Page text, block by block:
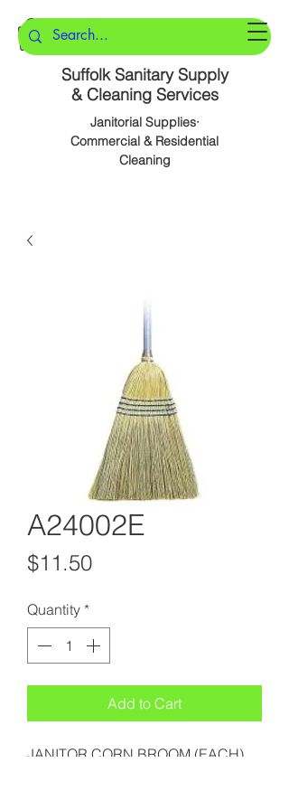
Suffolk Sanitary Supply
& Cleaning Services
Janitorial Supplies·
Commercial & Residential
Cleaning
A24002E
$11.50Price
Quantity *
Add to Cart
JANITOR CORN BROOM (EACH)